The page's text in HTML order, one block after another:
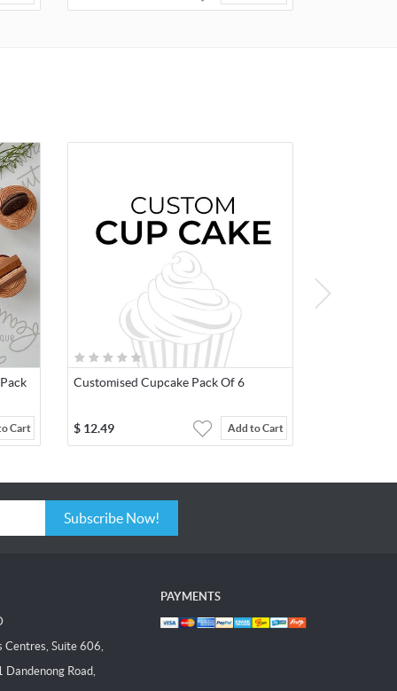
Cart
Customised Cupcake Pack Of 6
$ 12.49 Add to Cart
Subscribe Now!
Centres, Suite 606,
Road,
PAYMENTS